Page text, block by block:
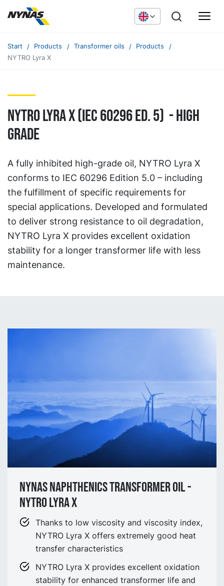
Start Products Transformer oils
Products
NYTRO Lyra X
Nytro Lyra X (IEC 60296 ED. 5) - High
grade
A fully inhibited high-grade oil, NYTRO Lyra X
conforms to IEC 60296 Edition 5.0 – including
the fulfillment of specific requirements for
special applications. Developed and formulated
to deliver strong resistance to oil degradation,
NYTRO Lyra X provides excellent oxidation
stability for a longer transformer life with less
maintenance.
Nynas Naphthenics Transformer Oil -
NYTRO Lyra X
Thanks to low viscosity and viscosity index,
NYTRO Lyra X offers extremely good heat
transfer characteristics
NYTRO Lyra X provides excellent oxidation
stability for enhanced transformer life and